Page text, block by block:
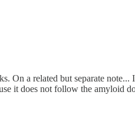
On a related but separate
it does not follow the amyloid